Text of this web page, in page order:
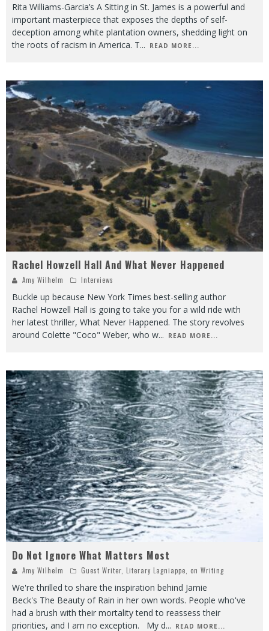
Rita Williams-Garcia’s A Sitting in St. James is a powerful and
important masterpiece that exposes the depths of self-
deception among white plantation owners, shedding light on
the roots of racism in America. T... READ MORE...
Rachel Howzell Hall And What Never Happened
Amy Wilhelm Interviews
Buckle up because New York Times best-selling author
Rachel Howzell Hall is going to take you for a wild ride with
her latest thriller, What Never Happened. The story revolves
around Colette "Coco" Weber, who w... READ MORE...
Do Not Ignore What Matters Most
Amy Wilhelm Guest Writer Literary Lagniappe on Writing
We're thrilled to share the inspiration behind Jamie
Beck's The Beauty of Rain in her own words. People who've
had a brush with their mortality tend to reassess their
priorities, and I am no exception. My d... READ MORE...